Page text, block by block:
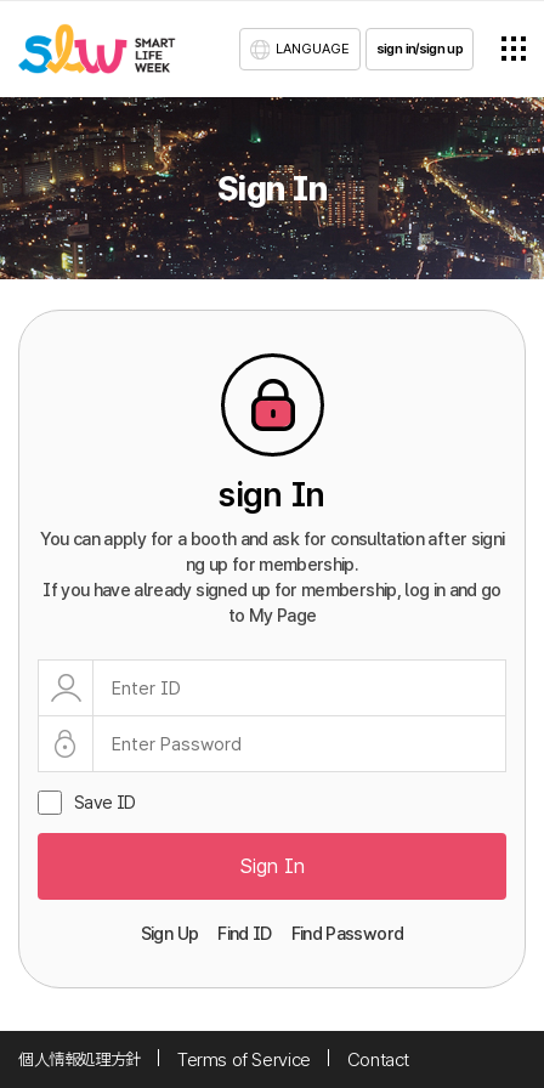
LANGUAGE sign in/sign up
Sign In
sign In
You can apply for a booth and ask for consultation after signi
ng up for membership.
If you have already signed up for membership, log in and go
to My Page
Save ID
Sign In
Sign Up Find ID Find Password
個人情報処理方針 Terms of Service Contact